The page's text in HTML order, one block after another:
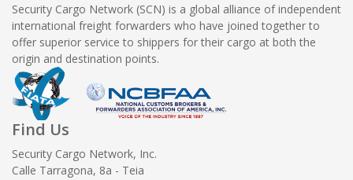
Security Cargo Network (SCN) is a global alliance of independent
international freight forwarders who have joined together to
offer superior service to shippers for their cargo at both the
origin and destination points.
Find Us
Security Cargo Network, Inc.
Calle Tarragona, 8a - Teia